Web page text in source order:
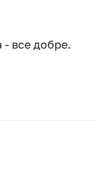
- все добре.